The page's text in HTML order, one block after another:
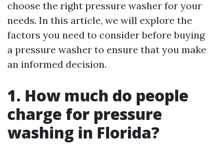
choose the right pressure washer for your
needs. In this article, we will explore the
factors you need to consider before buying
a pressure washer to ensure that you make
an informed decision.
1. How much do people
charge for pressure
washing in Florida?